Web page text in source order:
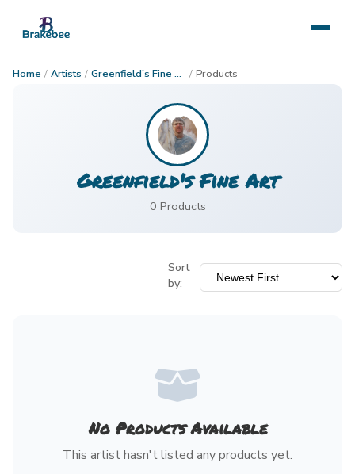
Home / Artists / Greenfield's Fine Art / Products
Greenfield's Fine Art
0 Products
Sort
by:
No Products Available
This artist hasn't listed any products yet.